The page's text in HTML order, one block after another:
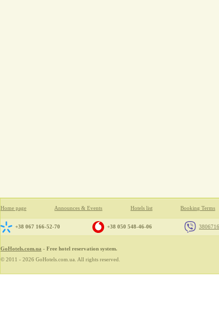
Home page Announces & Events Hotels list Booking Terms
+38 067 166-52-70 +38 050 548-46-06
GoHotels.com.ua - Free hotel reservation system.
© 2011 - 2026 GoHotels.com.ua. All rights reserved.